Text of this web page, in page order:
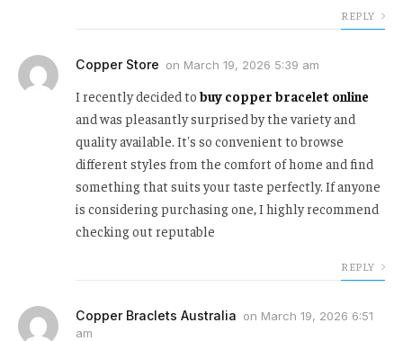
REPLY
Copper Store on March 19, 2026 5:39 am
I recently decided tobuy copper bracelet online
and was pleasantly surprised by the variety and
quality available. It's so convenient to browse
different styles from the comfort of home and find
something that suits your taste perfectly. If anyone
is considering purchasing one, I highly recommend
checking out reputable
REPLY
Copper Braclets Australia on March 19, 2026 6:51
am